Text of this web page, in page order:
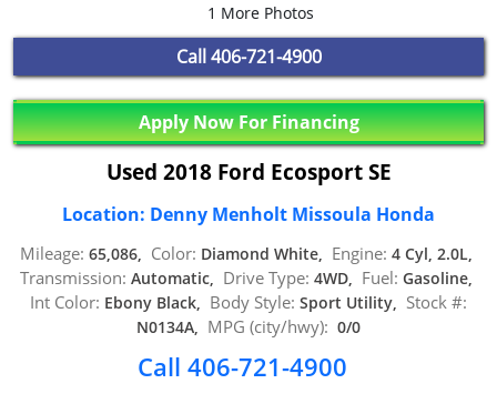
1 More Photos
Call 406-721-4900
Apply Now For Financing
Used 2018 Ford Ecosport SE
Location: Denny Menholt Missoula Honda
Mileage: 65,086, Color: Diamond White, Engine: 4 Cyl, 2.0L,
Transmission: Automatic, Drive Type: 4WD, Fuel: Gasoline,
Int Color: Ebony Black, Body Style: Sport Utility, Stock #:
N0134A, MPG (city/hwy): 0/0
Call 406-721-4900